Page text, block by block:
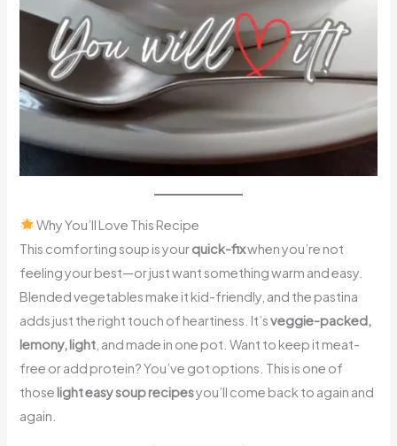
Why You’ll Love This Recipe
This comforting soup is yourquick-fixwhen you’re not
feeling your best—or just want something warm and easy.
Blended vegetables make it kid-friendly, and the pastina
adds just the right touch of heartiness. It’sveggie-packed,
lemony, light , and made in one pot. Want to keep it meat-
free or add protein? You’ve got options. This is one of
those light easy soup recipesyou’ll come back to again and
again.